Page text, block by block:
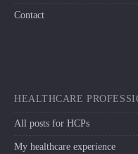
Contact
HEALTHCARE
All posts for HCPs
My healthcare experience